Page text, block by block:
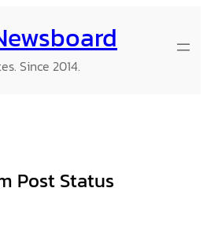
Since 2014.
Post Status